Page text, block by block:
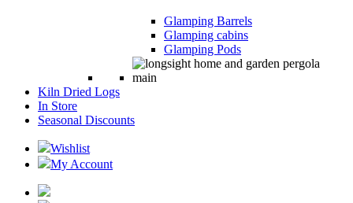
Glamping Barrels
Glamping cabins
Glamping Pods
Kiln Dried Logs
In Store
Seasonal Discounts
Wishlist
My Account